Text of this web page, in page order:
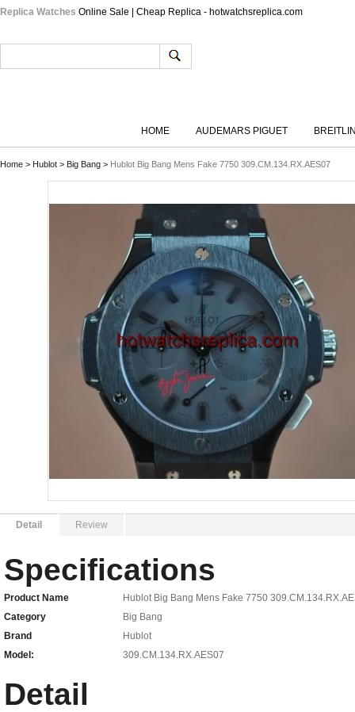
Replica Watches Online Sale | Cheap Replica - hotwatchsreplica.com
HOME AUDEMARS PIGUET
Home > Hublot > Big Bang > Hublot Big Bang Mens Fake 7750 309.CM.134.RX.AES07
Detail Review
Specifications
Product Name
Hublot Big Bang Mens Fake 7750
Category
Big Bang
Brand
Hublot
Model:
309.CM.134.RX.AES07
Detail